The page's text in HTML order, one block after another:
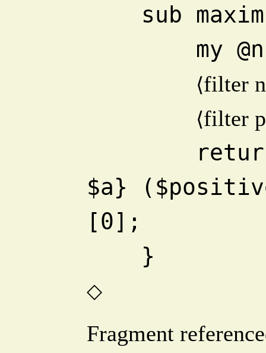
sub
⟨filter
⟨filter
$a}
[0];
    }
◇
Fragment